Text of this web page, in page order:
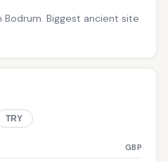
Biggest ancient site
TRY
GBP